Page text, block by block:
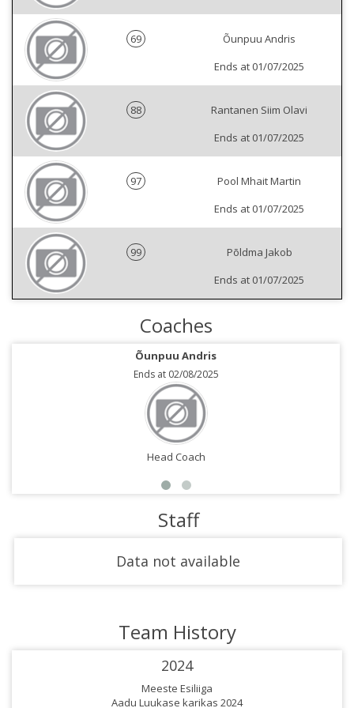
69
Õunpuu Andris
Ends at 01/07/2025
88
Rantanen Siim Olavi
Ends at 01/07/2025
97
Pool Mhait Martin
Ends at 01/07/2025
99
Põldma Jakob
Ends at 01/07/2025
Coaches
Õunpuu Andris
Ends at 02/08/2025
Head Coach
Staff
Data not available
Team History
2024
Meeste Esiliiga
Aadu Luukase karikas 2024